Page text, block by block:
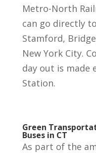
Metro-North
can go directly
Stamford,
New York City.
day out is made
Station.
Green
Buses in CT
As part of the